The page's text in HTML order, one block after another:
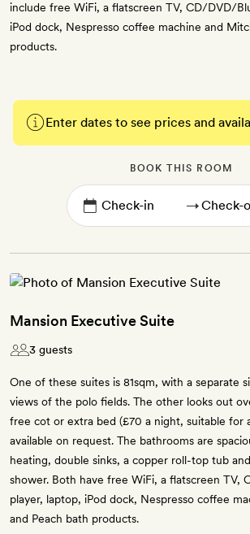
include free WiFi, a flatscreen TV, CD/DVD/
iPod dock, Nespresso coffee machine and
products.
Enter dates to see prices and
BOOK THIS ROOM
→
Mansion Executive Suite
3 guests
One of these suites is 81sqm, with a separate
views of the polo fields. The other looks out
free cot or extra bed (£70 a night, suitable for
available on request. The bathrooms are
heating, double sinks, a copper roll-top tub
shower. Both have free WiFi, a flatscreen TV,
player, laptop, iPod dock, Nespresso coffee
and Peach bath products.